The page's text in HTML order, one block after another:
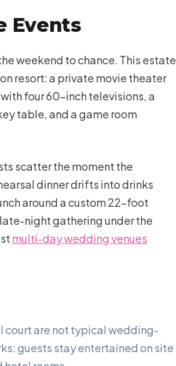
Events
weekend to chance. This estate
resort: a private movie theater
four 60-inch televisions, a
table, and a game room
scatter the moment the
dinner drifts into drinks
around a custom 22-foot
night gathering under the
multi-day wedding venues
court are not typical wedding-
guests stay entertained on site